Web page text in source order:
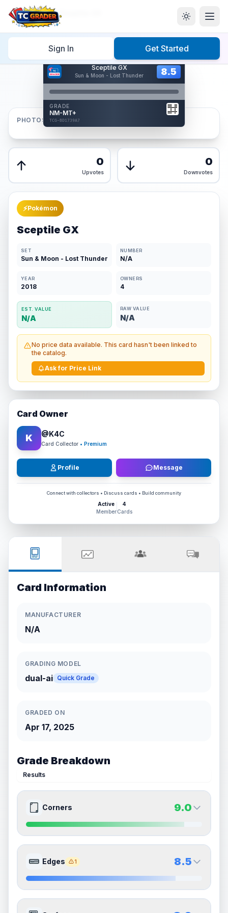
Sign In Get Started
Home/Graded/Sceptile GX
Sceptile GX
Sun & Moon - Lost Thunder 8.5
GRADE
NM-MT+
TCG-BD1739A7
Card Back
Reverse Side
8.5
AUTHENTICATED
AI Verified
Hover to interact
Front
PHOTOS
0
Upvotes
0
Downvotes
⚡Pokémon
Sceptile GX
SET
Sun & Moon - Lost Thunder
NUMBER
N/A
YEAR
2018
OWNERS
4
EST. VALUE
N/A
RAW VALUE
N/A
No price data available. This card hasn't been linked to
the catalog.
Ask for Price Link
Card Owner
K @K4C
Card Collector • Premium
Profile Message
Connect with collectors • Discuss cards • Build community
Active
Member
4
Cards
Card Information
MANUFACTURER
N/A
GRADING MODEL
dual-ai Quick Grade
GRADED ON
Apr 17, 2025
Grade Breakdown
Results
Corners 9.0
Front Side
Quality
Mint
Percentile
Top10%
9.0
Quality
Mint
Percentile
Top10%
Edges 1 8.5